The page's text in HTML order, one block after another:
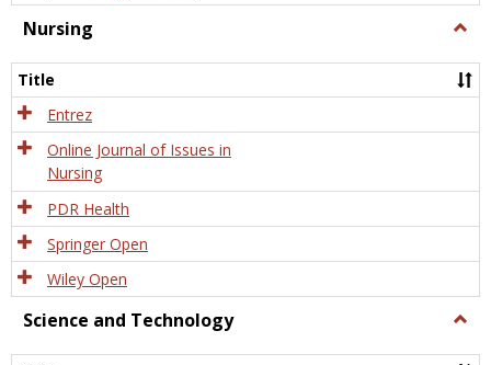
Nursing
Title
Entrez
Online Journal of Issues in
Nursing
PDR Health
Springer Open
Wiley Open
Science and Technology